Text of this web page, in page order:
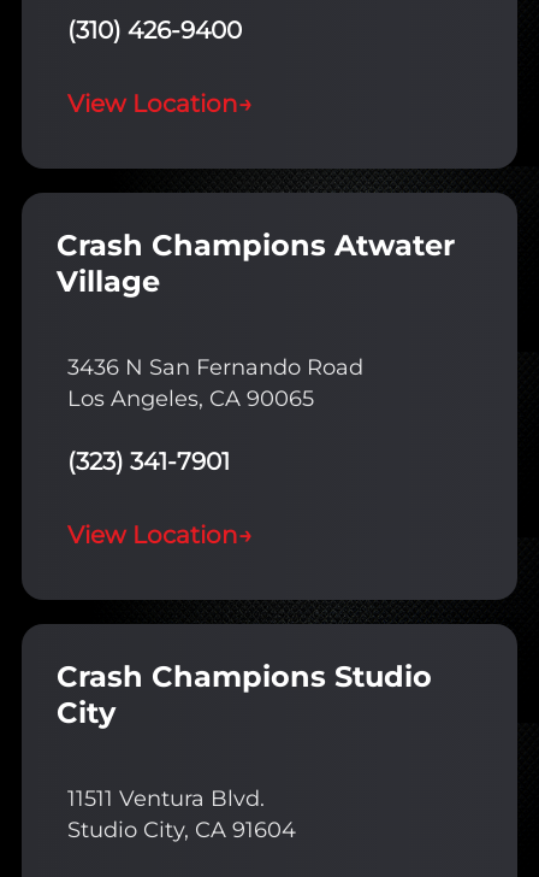
(310) 426-9400
View Location→
Crash Champions Atwater
Village
3436 N San Fernando Road
Los Angeles, CA 90065
(323) 341-7901
View Location→
Crash Champions Studio
City
11511 Ventura Blvd.
Studio City, CA 91604